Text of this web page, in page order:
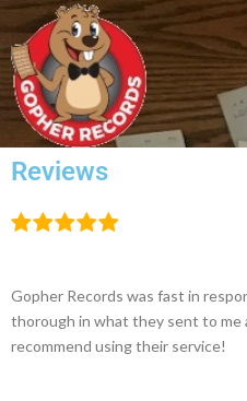
Reviews
Gopher Records was fast in
thorough in what they sent to me
recommend using their service!